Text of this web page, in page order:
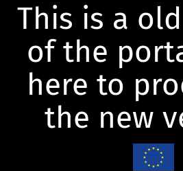
This is a
of the
here to
the new